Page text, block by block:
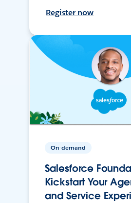
Register now
On-demand
Salesforce
Kickstart Your
and Service